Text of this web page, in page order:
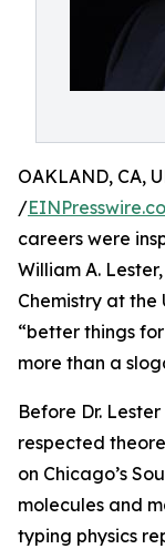
OAKLAND, CA,
/
careers were
William A.
Chemistry at the
“better things
more than a
Before Dr.
respected
on Chicago’s
molecules and
typing physics